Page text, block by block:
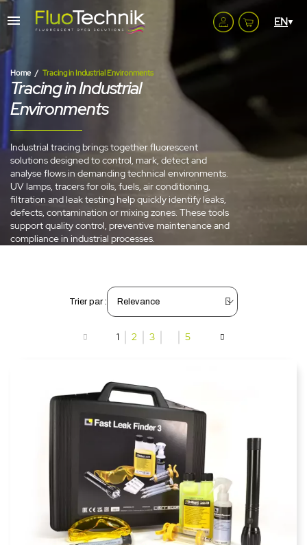
Home Tracing in Industrial Environments
Tracing in Industrial
Environments
Industrial tracing brings together fluorescent
solutions designed to control, mark, detect and
analyse flows in demanding technical environments.
UV lamps, tracers for oils, fuels, air conditioning,
filtration and leak testing help quickly identify leaks,
defects, contamination or mixing zones. These tools
support quality control, preventive maintenance and
compliance in industrial processes.
Trier par :
1 2 3 5